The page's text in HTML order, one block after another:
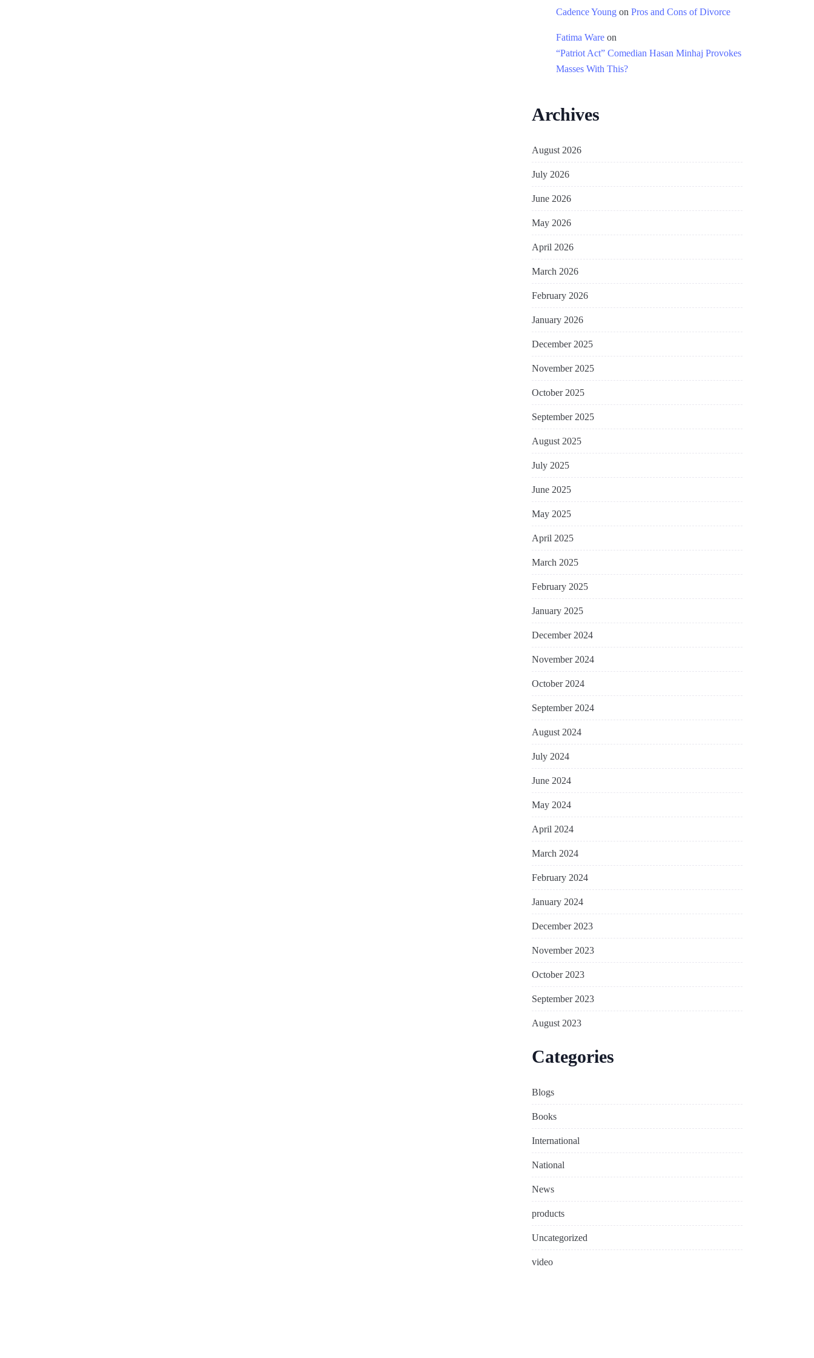
Cadence Young on Pros and Cons of Divorce
Fatima Ware on
“Patriot Act” Comedian Hasan Minhaj Provokes
Masses With This?
Archives
August 2026
July 2026
June 2026
May 2026
April 2026
March 2026
February 2026
January 2026
December 2025
November 2025
October 2025
September 2025
August 2025
July 2025
June 2025
May 2025
April 2025
March 2025
February 2025
January 2025
December 2024
November 2024
October 2024
September 2024
August 2024
July 2024
June 2024
May 2024
April 2024
March 2024
February 2024
January 2024
December 2023
November 2023
October 2023
September 2023
August 2023
Categories
Blogs
Books
International
National
News
products
Uncategorized
video